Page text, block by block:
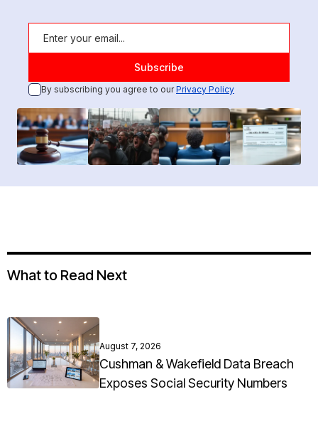
By subscribing you agree to ourPrivacy Policy
What to Read Next
August 7, 2026
Cushman & Wakefield Data Breach
Exposes Social Security Numbers